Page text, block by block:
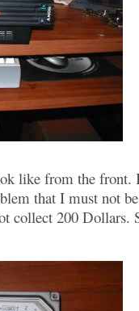
like from the front.
that I must not
collect 200 Dollars.